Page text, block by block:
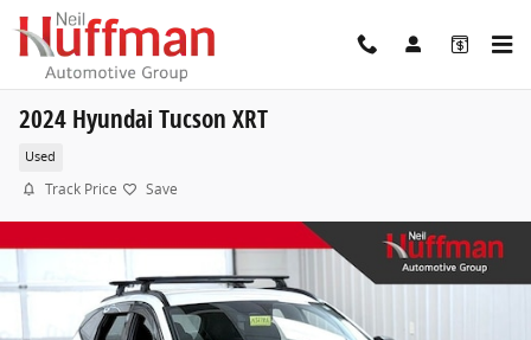
Skip to main content
2024 Hyundai Tucson XRT
Used
Track Price Save